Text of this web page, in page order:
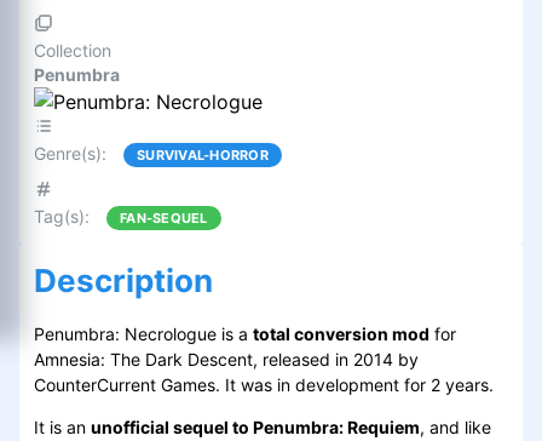
Collection
Penumbra
Genre(s): SURVIVAL-HORROR
Tag(s): FAN-SEQUEL
Description
Penumbra: Necrologue is a total conversion mod for
Amnesia: The Dark Descent, released in 2014 by
CounterCurrent Games. It was in development for 2 years.
It is an unofficial sequel to Penumbra: Requiem, and like